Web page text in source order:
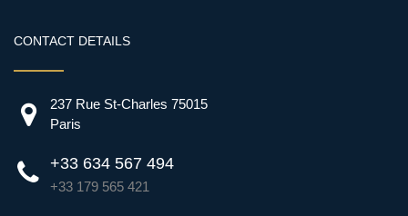
CONTACT DETAILS
237 Rue St-Charles 75015
Paris
+33 634 567 494
+33 179 565 421